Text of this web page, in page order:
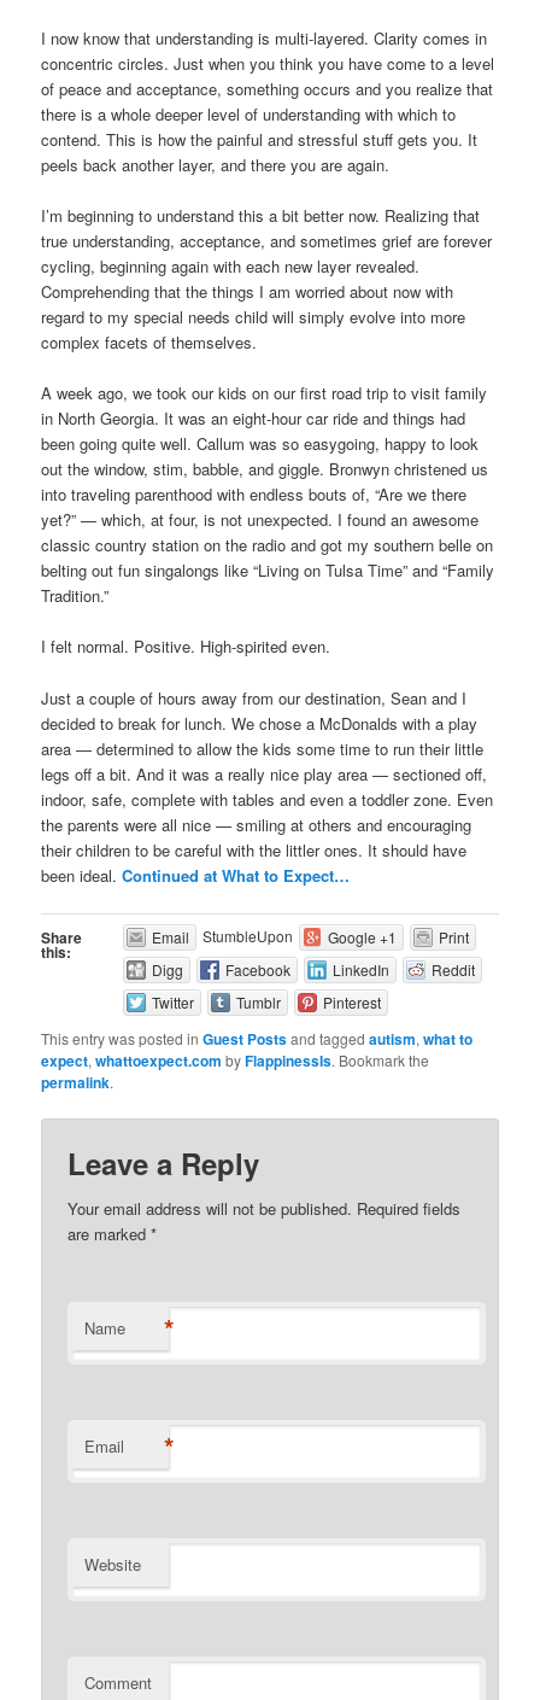
I now know that understanding is multi-layered. Clarity comes in
concentric circles. Just when you think you have come to a level
of peace and acceptance, something occurs and you realize that
there is a whole deeper level of understanding with which to
contend. This is how the painful and stressful stuff gets you. It
peels back another layer, and there you are again.
I’m beginning to understand this a bit better now. Realizing that
true understanding, acceptance, and sometimes grief are forever
cycling, beginning again with each new layer revealed.
Comprehending that the things I am worried about now with
regard to my special needs child will simply evolve into more
complex facets of themselves.
A week ago, we took our kids on our first road trip to visit family
in North Georgia. It was an eight-hour car ride and things had
been going quite well. Callum was so easygoing, happy to look
out the window, stim, babble, and giggle. Bronwyn christened us
into traveling parenthood with endless bouts of, “Are we there
yet?” — which, at four, is not unexpected. I found an awesome
classic country station on the radio and got my southern belle on
belting out fun singalongs like “Living on Tulsa Time” and “Family
Tradition.”
I felt normal. Positive. High-spirited even.
Just a couple of hours away from our destination, Sean and I
decided to break for lunch. We chose a McDonalds with a play
area — determined to allow the kids some time to run their little
legs off a bit. And it was a really nice play area — sectioned off,
indoor, safe, complete with tables and even a toddler zone. Even
the parents were all nice — smiling at others and encouraging
their children to be careful with the littler ones. It should have
been ideal.Continued at What to Expect…
Share
this:
Email StumbleUpon Google +1
Print
Digg
Facebook LinkedIn
Reddit
Twitter
Tumblr
Pinterest
This entry was posted inGuest Postsand taggedautism,what to
expect,whattoexpect.com byFlappinessIs. Bookmark the
permalink.
Leave a Reply
Your email address will not be published. Required fields
are marked*
Name *
Email *
Website
Comment